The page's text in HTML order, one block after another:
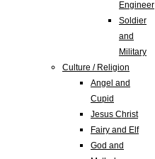
Engineer
Soldier
and
Military
Culture / Religion
Angel and
Cupid
Jesus Christ
Fairy and Elf
God and